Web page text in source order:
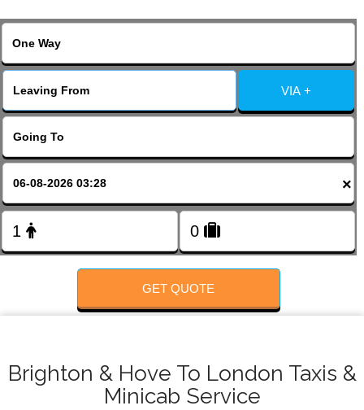
Areas Cover
FOLLOW US
VIA +
×
GET QUOTE
Brighton & Hove To London Taxis &
Minicab Service